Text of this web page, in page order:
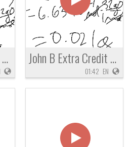
John B Extra Credit Chem Question John B Extra Credit Chemistry Question
01:42 EN